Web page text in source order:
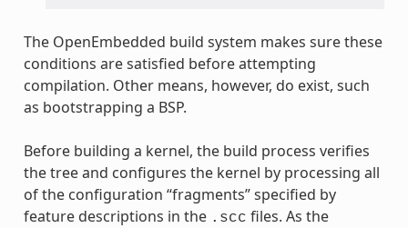
The OpenEmbedded build system makes sure these
conditions are satisfied before attempting
compilation. Other means, however, do exist, such
as bootstrapping a BSP.
Before building a kernel, the build process verifies
the tree and configures the kernel by processing all
of the configuration “fragments” specified by
feature descriptions in the .scc files. As the